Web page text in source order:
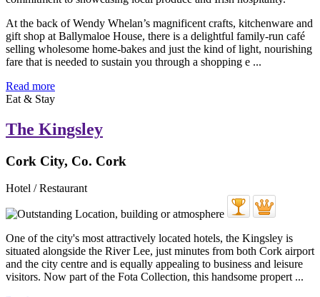
At the back of Wendy Whelan’s magnificent crafts, kitchenware and
gift shop at Ballymaloe House, there is a delightful family-run café
selling wholesome home-bakes and just the kind of light, nourishing
fare that is needed to sustain you through a shopping e ...
Read more
Eat & Stay
The Kingsley
Cork City, Co. Cork
Hotel / Restaurant
One of the city's most attractively located hotels, the Kingsley is
situated alongside the River Lee, just minutes from both Cork airport
and the city centre and is equally appealing to business and leisure
visitors. Now part of the Fota Collection, this handsome propert ...